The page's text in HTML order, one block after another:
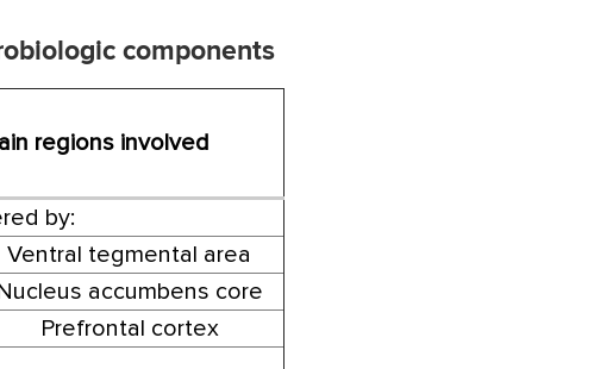
components
regions involved
by:
Ventral tegmental area
Nucleus accumbens core
Prefrontal cortex